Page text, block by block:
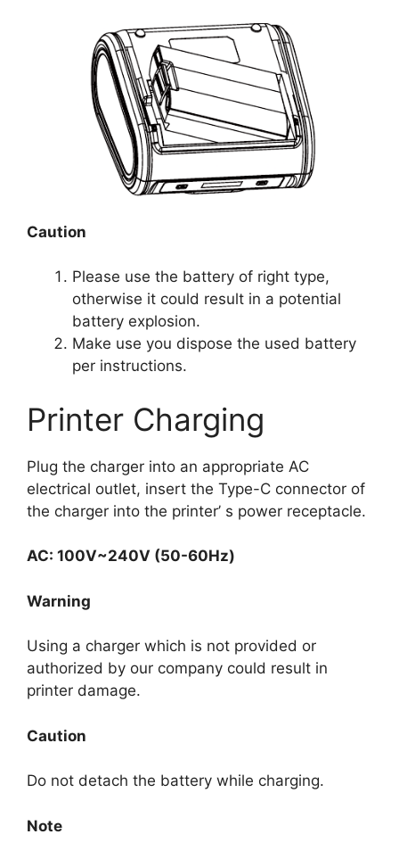
Caution
Please use the battery of right type,
otherwise it could result in a potential
battery explosion.
Make use you dispose the used battery
per instructions.
Printer Charging
Plug the charger into an appropriate AC
electrical outlet, insert the Type-C connector of
the charger into the printer’ s power receptacle.
AC: 100V~240V (50-60Hz)
Warning
Using a charger which is not provided or
authorized by our company could result in
printer damage.
Caution
Do not detach the battery while charging.
Note